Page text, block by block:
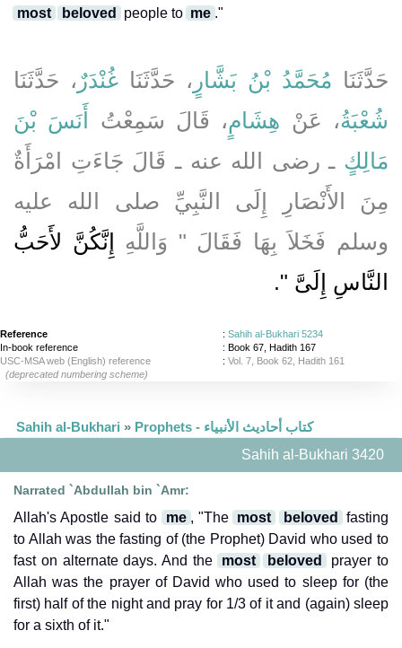
most
beloved people to me ."
حَدَّثَنَا مُحَمَّدُ بْنُ بَشَّارٍ ، حَدَّثَنَا غُنْدَرٌ ، حَدَّثَنَا
شُعْبَةُ، عَنْ هِشَامٍ، قَالَ سَمِعْتُ أَنَسَ بْنَ
مَالِكٍ ـ رضى الله عنه ـ قَالَ جَاءَتِ امْرَأَةٌ
مِنَ الأَنْصَارِ إِلَى النَّبِيِّ صلى الله عليه
وسلم فَخَلاَ بِهَا فَقَالَ ‏"‏ وَاللَّهِ إِنَّكُنَّ لأَحَبُّ
النَّاسِ إِلَىَّ ‏"‏‏.‏
Reference : Sahih al-Bukhari 5234
In-book reference
: Book 67, Hadith 167
USC-MSA web (English) reference
: Vol. 7, Book 62, Hadith 161
(deprecated numbering scheme)
Sahih al-Bukhari »
Prophets - كتاب أحاديث الأنبياء
Sahih al-Bukhari 3420
Narrated `Abdullah bin `Amr:
Allah's Apostle said to me , "The most beloved
fasting
to Allah was the fasting of (the Prophet) David who used to
fast on alternate days. And the
most beloved
prayer to
Allah was the prayer of David who used to sleep for (the
first) half of the night and pray for 1/3 of it and (again) sleep
for a sixth of it."